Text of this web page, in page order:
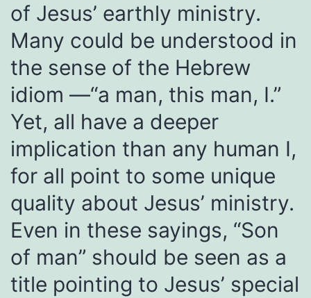
of Jesus’ earthly ministry.
Many could be understood in
the sense of the Hebrew
idiom —“a man, this man, I.”
Yet, all have a deeper
implication than any human I,
for all point to some unique
quality about Jesus’ ministry.
Even in these sayings, “Son
of man” should be seen as a
title pointing to Jesus’ special